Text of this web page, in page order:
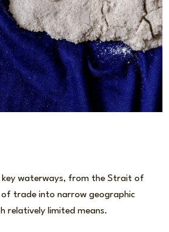
key waterways, from the Strait of
trade into narrow geographic
relatively limited means.